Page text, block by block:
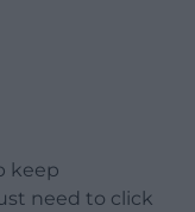
keep
need to click